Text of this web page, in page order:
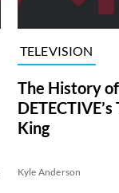
TELEVISION
The History
King
Kyle Anderson